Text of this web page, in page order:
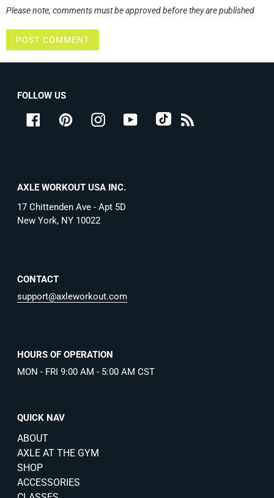
Please note, comments must be approved before they are published
AXLE WORKOUT USA INC.
17 Chittenden Ave - Apt 5D
New York, NY 10022
CONTACT
support@axleworkout.com
HOURS OF OPERATION
MON - FRI 9:00 AM - 5:00 AM CST
FOLLOW US
FacebookPinterestInstagramYouTubetiktok
QUICK NAV
ABOUT
AXLE AT THE GYM
SHOP
ACCESSORIES